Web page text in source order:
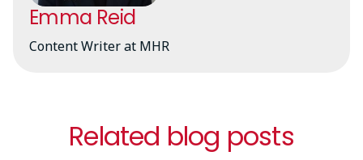
Emma Reid
Content Writer at MHR
Related blog posts